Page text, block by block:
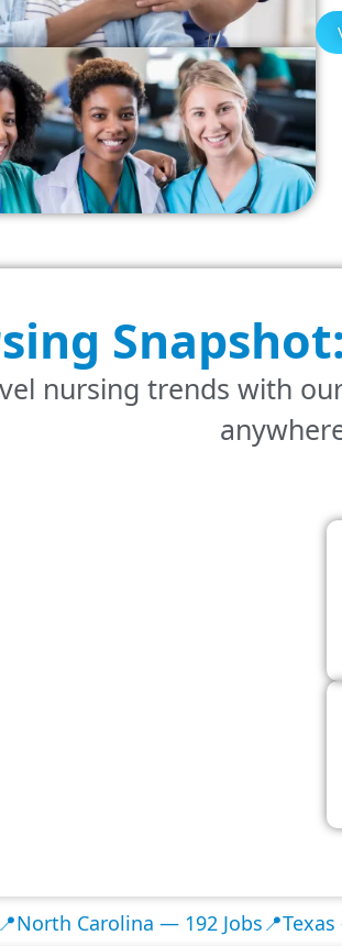
nursing trends with
— 192 Jobs📍Texas — 157